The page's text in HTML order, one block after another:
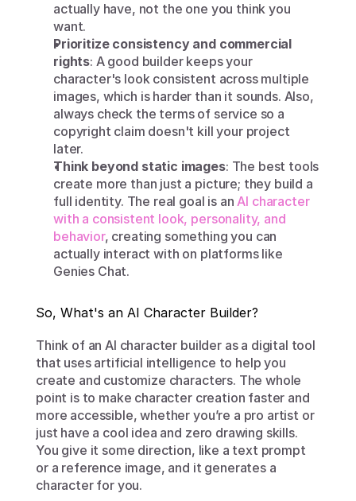
actually have, not the one you think you
want.
Prioritize consistency and commercial
rights: A good builder keeps your
character's look consistent across multiple
images, which is harder than it sounds. Also,
always check the terms of service so a
copyright claim doesn't kill your project
later.
Think beyond static images: The best tools
create more than just a picture; they build a
full identity. The real goal is an AI character
with a consistent look, personality, and
behavior, creating something you can
actually interact with on platforms like
Genies Chat.
So, What's an AI Character Builder?
Think of an AI character builder as a digital tool
that uses artificial intelligence to help you
create and customize characters. The whole
point is to make character creation faster and
more accessible, whether you’re a pro artist or
just have a cool idea and zero drawing skills.
You give it some direction, like a text prompt
or a reference image, and it generates a
character for you.